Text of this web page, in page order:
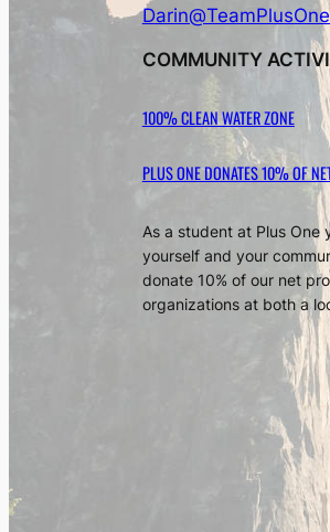
COMMUNITY
100% CLEAN WATER ZONE
PLUS ONE DONATES 10% OF
As a student at Plus One
yourself and your
donate 10% of our net
organizations at both a